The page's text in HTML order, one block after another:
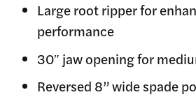
Large root ripper for
performance
30″ jaw opening for
Reversed 8” wide spade